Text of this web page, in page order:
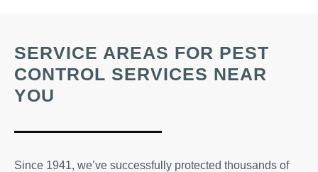
SERVICE AREAS FOR PEST
CONTROL SERVICES NEAR
YOU
Since 1941, we’ve successfully protected thousands of